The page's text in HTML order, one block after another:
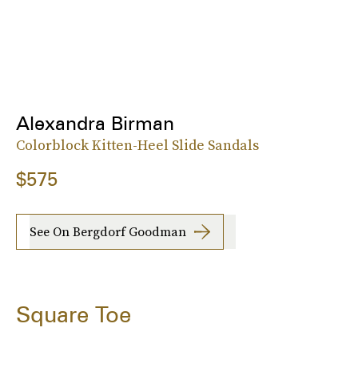
Alexandra Birman
Colorblock Kitten-Heel Slide Sandals
$575
See On Bergdorf Goodman
Square Toe